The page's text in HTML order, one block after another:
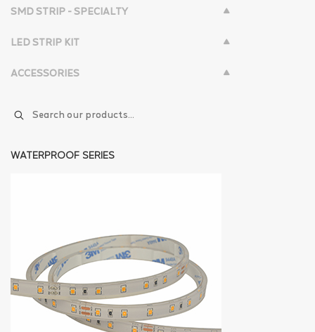
SMD STRIP - SPECIALTY
LED STRIP KIT
ACCESSORIES
WATERPROOF SERIES